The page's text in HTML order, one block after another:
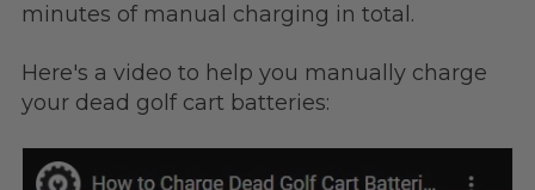
minutes of manual charging in total.
Here's a video to help you manually charge
your dead golf cart batteries: